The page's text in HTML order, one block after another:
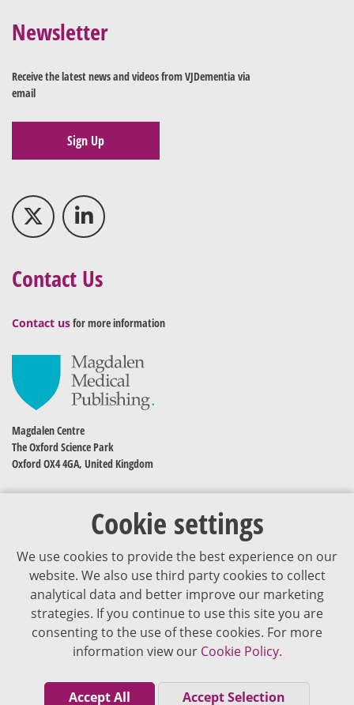
Cookie settings
We use cookies to provide the best experience on our
website. We also use third party cookies to collect
analytical data and better improve our marketing
strategies. If you continue to use this site you are
consenting to the use of these cookies. For more
information view our Cookie Policy.
Accept All Accept Selection
Newsletter
Receive the latest news and videos from VJDementia via
email
Sign Up
Contact Us
Contact usfor more information
Magdalen Centre
The Oxford Science Park
Oxford OX4 4GA, United Kingdom
The content of VJDementia is intended for healthcare professionals
Cookie Policy
Privacy Policy